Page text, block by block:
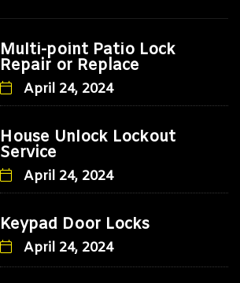
Multi-point Patio Lock
Repair or Replace
April 24, 2024
House Unlock Lockout
Service
April 24, 2024
Keypad Door Locks
April 24, 2024